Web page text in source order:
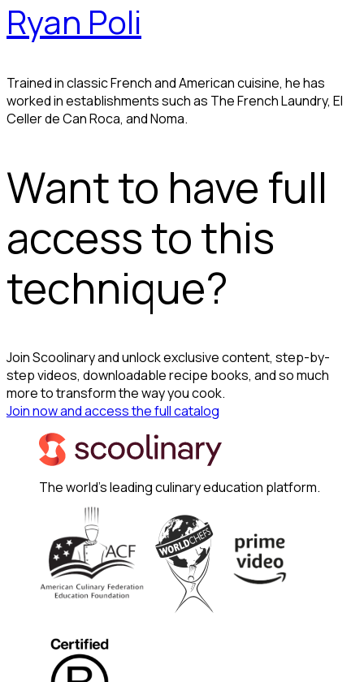
Ryan Poli
Trained in classic French and American cuisine, he has
worked in establishments such as The French Laundry, El
Celler de Can Roca, and Noma.
Want to have full
access to this
technique?
Join Scoolinary and unlock exclusive content, step-by-
step videos, downloadable recipe books, and so much
more to transform the way you cook.
Join now and access the full catalog
The world's leading culinary education platform.